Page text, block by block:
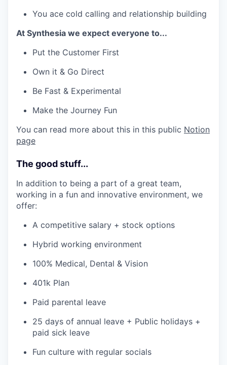
You ace cold calling and relationship building
At Synthesia we expect everyone to...
Put the Customer First
Own it & Go Direct
Be Fast & Experimental
Make the Journey Fun
You can read more about this in this public Notion
page
The good stuff...
In addition to being a part of a great team,
working in a fun and innovative environment, we
offer:
A competitive salary + stock options
Hybrid working environment
100% Medical, Dental & Vision
401k Plan
Paid parental leave
25 days of annual leave + Public holidays +
paid sick leave
Fun culture with regular socials